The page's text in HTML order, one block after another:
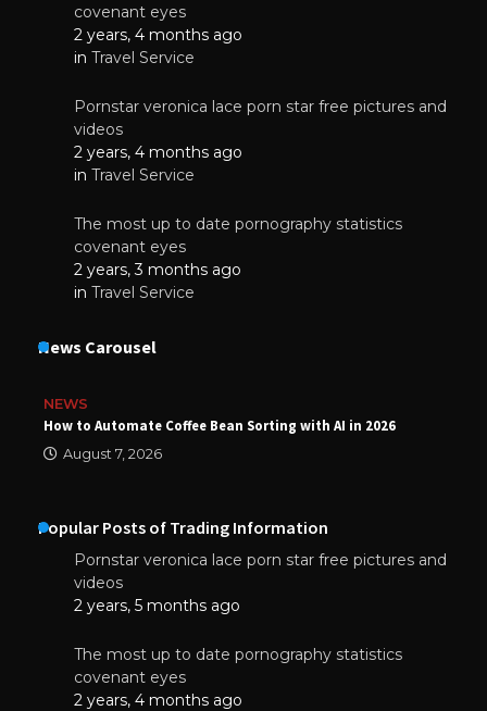
covenant eyes
2 years, 4 months ago
in Travel Service
Pornstar veronica lace porn star free pictures and
videos
2 years, 4 months ago
in Travel Service
The most up to date pornography statistics
covenant eyes
2 years, 3 months ago
in Travel Service
News Carousel
NEWS
How to Automate Coffee Bean Sorting with AI in 2026
August 7, 2026
Popular Posts of Trading Information
Pornstar veronica lace porn star free pictures and
videos
2 years, 5 months ago
The most up to date pornography statistics
covenant eyes
2 years, 4 months ago